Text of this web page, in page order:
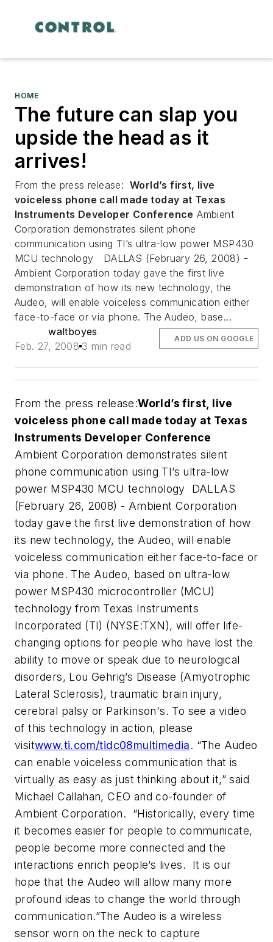
HOME
The future can slap you
upside the head as it
arrives!
From the press release: World’s first, live
voiceless phone call made today at Texas
Instruments Developer Conference Ambient
Corporation demonstrates silent phone
communication using TI’s ultra-low power MSP430
MCU technology
DALLAS (February 26, 2008) -
Ambient Corporation today gave the first live
demonstration of how its new technology, the
Audeo, will enable voiceless communication either
face-to-face or via phone. The Audeo, base...
waltboyes
Feb. 27, 2008 3 min read
ADD US ON GOOGLE
From the press release:World’s first, live
voiceless phone call made today at Texas
Instruments Developer Conference
Ambient Corporation demonstrates silent
phone communication using TI’s ultra-low
power MSP430 MCU technology DALLAS
(February 26, 2008) - Ambient Corporation
today gave the first live demonstration of how
its new technology, the Audeo, will enable
voiceless communication either face-to-face or
via phone. The Audeo, based on ultra-low
power MSP430 microcontroller (MCU)
technology from Texas Instruments
Incorporated (TI) (NYSE:TXN), will offer life-
changing options for people who have lost the
ability to move or speak due to neurological
disorders, Lou Gehrig’s Disease (Amyotrophic
Lateral Sclerosis), traumatic brain injury,
cerebral palsy or Parkinson's. To see a video
of this technology in action, please
visitwww.ti.com/tidc08multimedia. “The Audeo
can enable voiceless communication that is
virtually as easy as just thinking about it,” said
Michael Callahan, CEO and co-founder of
Ambient Corporation. “Historically, every time
it becomes easier for people to communicate,
people become more connected and the
interactions enrich people’s lives. It is our
hope that the Audeo will allow many more
profound ideas to change the world through
communication.”The Audeo is a wireless
sensor worn on the neck to capture